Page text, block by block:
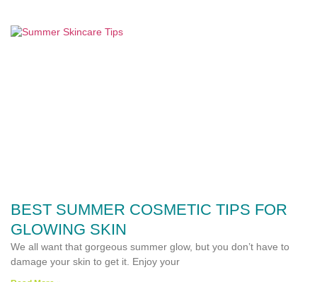
BEST SUMMER COSMETIC TIPS FOR
GLOWING SKIN
We all want that gorgeous summer glow, but you don’t have to
damage your skin to get it. Enjoy your